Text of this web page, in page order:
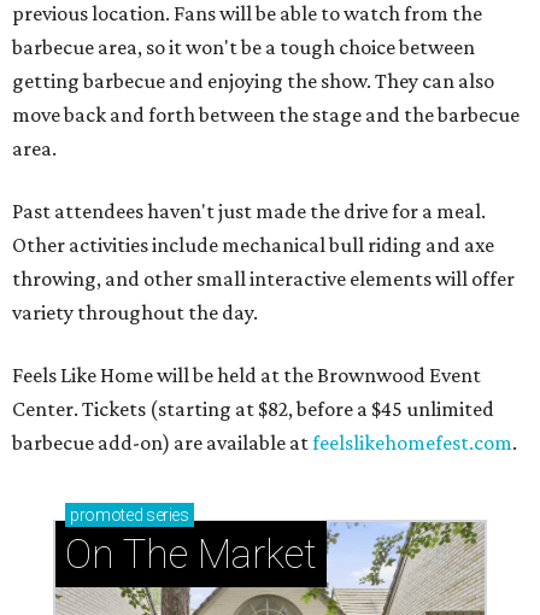
previous location. Fans will be able to watch from the
barbecue area, so it won't be a tough choice between
getting barbecue and enjoying the show. They can also
move back and forth between the stage and the barbecue
area.
Past attendees haven't just made the drive for a meal.
Other activities include mechanical bull riding and axe
throwing, and other small interactive elements will offer
variety throughout the day.
Feels Like Home will be held at the Brownwood Event
Center. Tickets (starting at $82, before a $45 unlimited
barbecue add-on) are available atfeelslikehomefest.com.
promoted series
On The Market